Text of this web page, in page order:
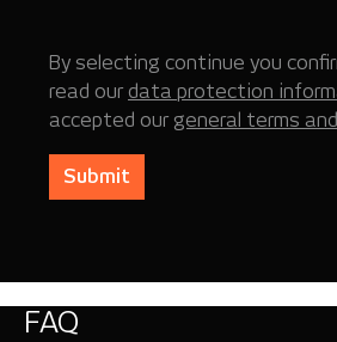
By selecting continue you
read our data protection
accepted our general terms
Submit
FAQ